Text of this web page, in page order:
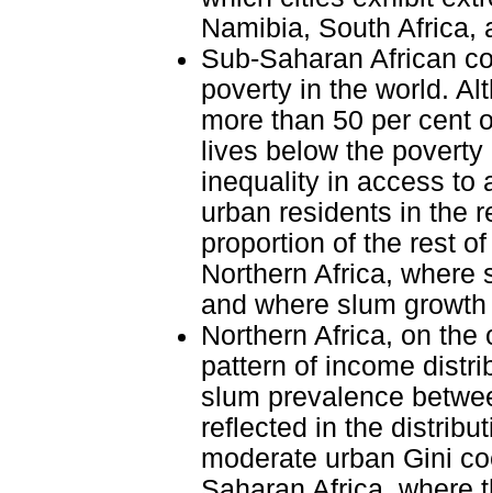
Namibia, South Africa,
Sub-Saharan African
poverty in the world.
more than 50 per cent
lives below the
inequality in access to
urban residents in the
proportion of the rest
Northern Africa, where
and where slum
Northern Africa, on
pattern of income
slum prevalence
reflected in the
moderate urban Gini